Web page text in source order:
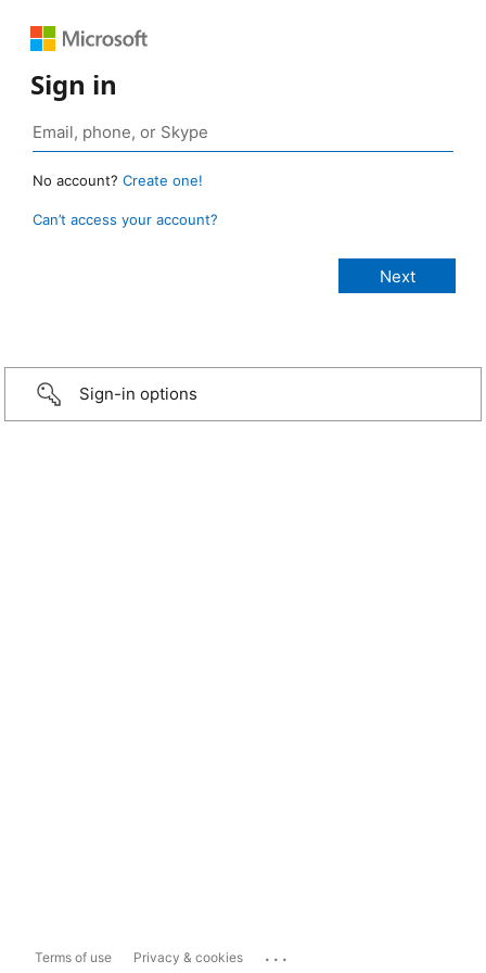
Sign in
No account? Create one!
Can’t access your account?
Sign-in options
Terms of use Privacy & cookies ...